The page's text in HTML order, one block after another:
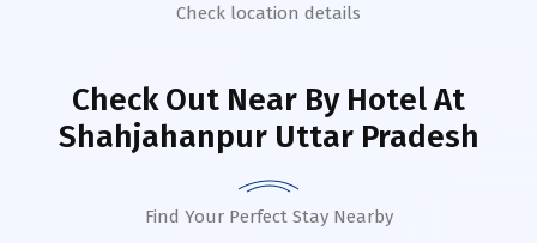
Check location details
Check Out Near By HotelAt
Shahjahanpur Uttar Pradesh
Find Your Perfect Stay Nearby